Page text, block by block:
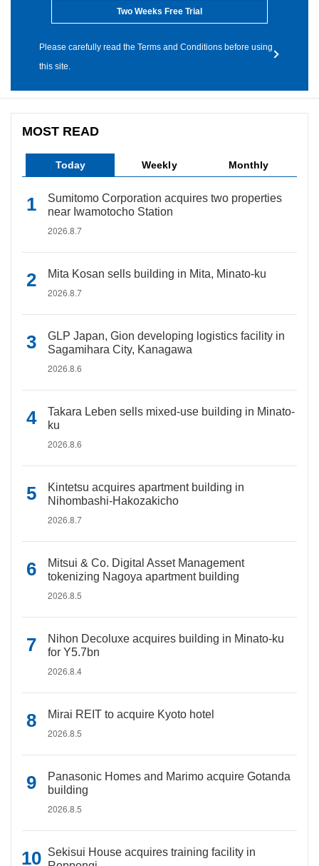
Two Weeks Free Trial
Please carefully read the Terms and Conditions before using
this site.
MOST READ
Today Weekly Monthly
Sumitomo Corporation acquires two properties
near Iwamotocho Station
2026.8.7
Mita Kosan sells building in Mita, Minato-ku
2026.8.7
GLP Japan, Gion developing logistics facility in
Sagamihara City, Kanagawa
2026.8.6
Takara Leben sells mixed-use building in Minato-
ku
2026.8.6
Kintetsu acquires apartment building in
Nihombashi-Hakozakicho
2026.8.7
Mitsui & Co. Digital Asset Management
tokenizing Nagoya apartment building
2026.8.5
Nihon Decoluxe acquires building in Minato-ku
for Y5.7bn
2026.8.4
Mirai REIT to acquire Kyoto hotel
2026.8.5
Panasonic Homes and Marimo acquire Gotanda
building
2026.8.5
Sekisui House acquires training facility in